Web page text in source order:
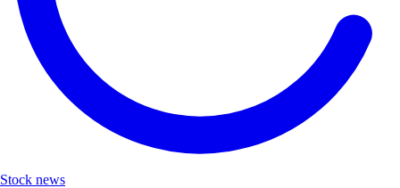
Stock news